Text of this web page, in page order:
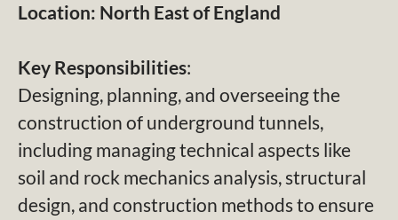
Location: North East of England
Key Responsibilities:
Designing, planning, and overseeing the
construction of underground tunnels,
including managing technical aspects like
soil and rock mechanics analysis, structural
design, and construction methods to ensure